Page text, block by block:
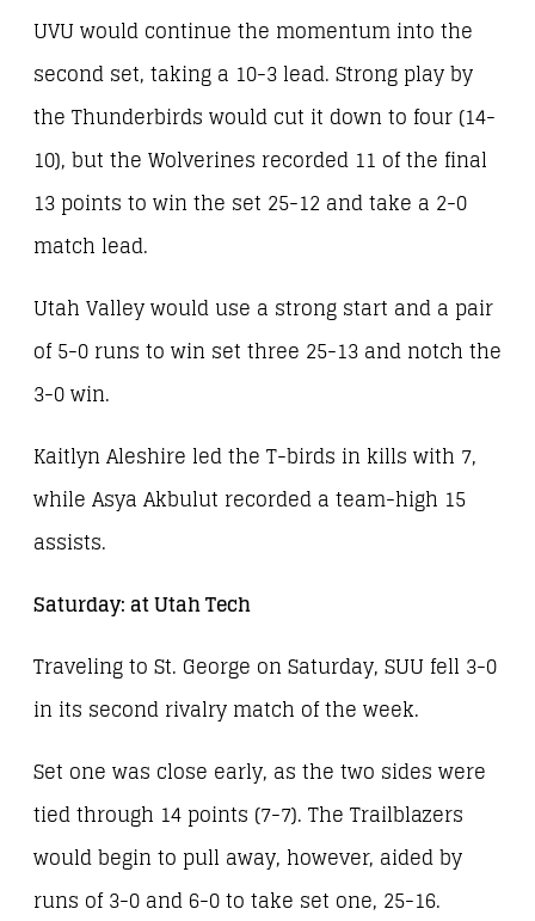
UVU would continue the momentum into the
second set, taking a 10-3 lead. Strong play by
the Thunderbirds would cut it down to four (14-
10), but the Wolverines recorded 11 of the final
13 points to win the set 25-12 and take a 2-0
match lead.
Utah Valley would use a strong start and a pair
of 5-0 runs to win set three 25-13 and notch the
3-0 win.
Kaitlyn Aleshire led the T-birds in kills with 7,
while Asya Akbulut recorded a team-high 15
assists.
Saturday: at Utah Tech
Traveling to St. George on Saturday, SUU fell 3-0
in its second rivalry match of the week.
Set one was close early, as the two sides were
tied through 14 points (7-7). The Trailblazers
would begin to pull away, however, aided by
runs of 3-0 and 6-0 to take set one, 25-16.